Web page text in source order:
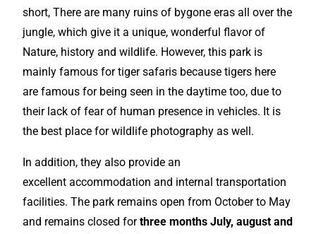
short, There are many ruins of bygone eras all over the
jungle, which give it a unique, wonderful flavor of
Nature, history and wildlife. However, this park is
mainly famous for tiger safaris because tigers here
are famous for being seen in the daytime too, due to
their lack of fear of human presence in vehicles. It is
the best place for wildlife photography as well.
In addition, they also provide an
excellent accommodation and internal transportation
facilities. The park remains open from October to May
and remains closed forthree months July, august and